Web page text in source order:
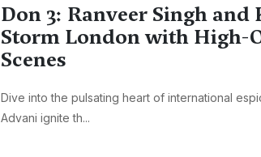
Don 3: Ranveer Singh
Storm London with High-
Scenes
Dive into the pulsating heart of international
Advani ignite th...